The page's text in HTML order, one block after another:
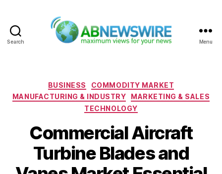
Search Menu
Categories
BUSINESS
COMMODITY MARKET
MANUFACTURING & INDUSTRY
MARKETING & SALES
TECHNOLOGY
Commercial Aircraft
Turbine Blades and